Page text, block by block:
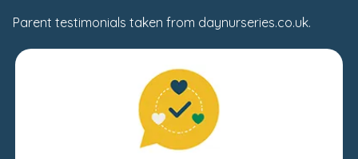
Parent testimonials taken from daynurseries.co.uk.